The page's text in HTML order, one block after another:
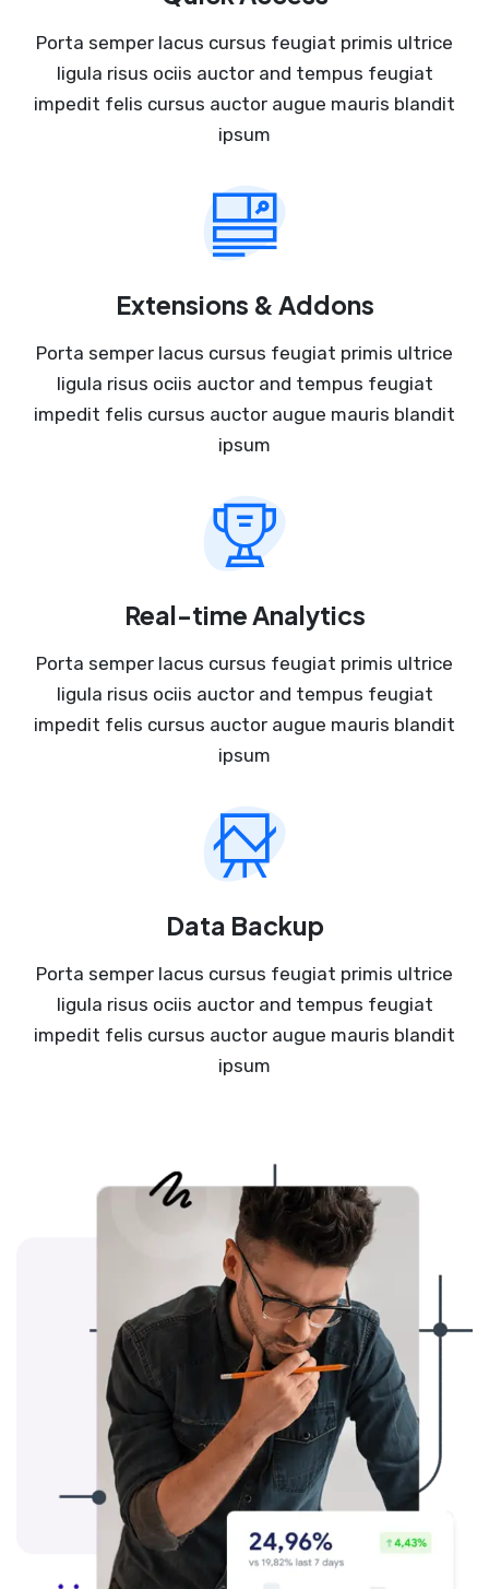
Porta semper lacus cursus feugiat primis ultrice
ligula risus ociis auctor and tempus feugiat
impedit felis cursus auctor augue mauris blandit
ipsum
Extensions & Addons
Porta semper lacus cursus feugiat primis ultrice
ligula risus ociis auctor and tempus feugiat
impedit felis cursus auctor augue mauris blandit
ipsum
Real-time Analytics
Porta semper lacus cursus feugiat primis ultrice
ligula risus ociis auctor and tempus feugiat
impedit felis cursus auctor augue mauris blandit
ipsum
Data Backup
Porta semper lacus cursus feugiat primis ultrice
ligula risus ociis auctor and tempus feugiat
impedit felis cursus auctor augue mauris blandit
ipsum